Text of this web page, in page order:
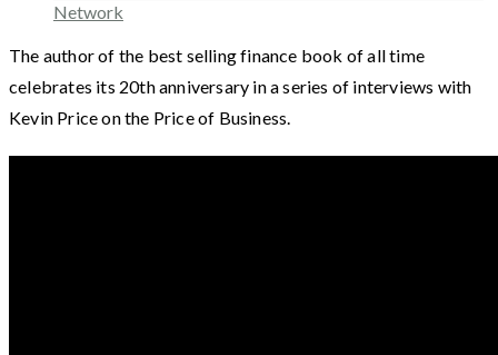
Network
The author of the best selling finance book of all time
celebrates its 20th anniversary in a series of interviews with
Kevin Price on the Price of Business.